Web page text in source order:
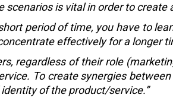
is vital in order to create
period of time, you have to
effectively for a longer
regardless of their role
To create synergies
of the product/service.”